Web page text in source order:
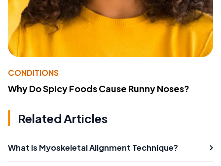
CONDITIONS
Why Do Spicy Foods Cause Runny Noses?
Related Articles
What Is Myoskeletal Alignment Technique?